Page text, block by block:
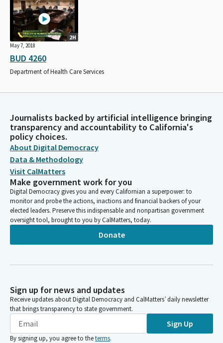
2H
May 7, 2018
BUD 4260
Department of Health Care Services
Journalists backed by artificial intelligence bringing
transparency and accountability to California's
policy choices.
About Digital Democracy
Data & Methodology
Visit CalMatters
Make government work for you
Digital Democracy gives you and every Californian a superpower: to
monitor and probe the actions, inactions and financial backers of your
elected leaders. Preserve this indispensable and nonpartisan government
oversight tool, brought to you by CalMatters, today.
Donate
Sign up for news and updates
Receive updates about Digital Democracy and CalMatters’ daily newsletter
that brings transparency to state government.
Sign Up
By signing up, you agree to theterms.